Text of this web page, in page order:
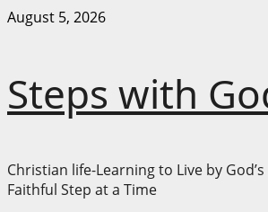
Skip
August 5, 2026
Steps with
Christian life-Learning to Live by
Faithful Step at a Time